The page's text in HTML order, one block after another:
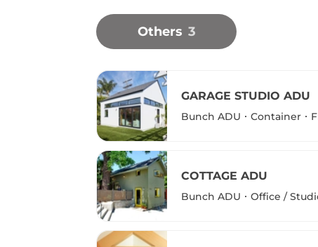
Others 3
GARAGE STUDIO ADU
Bunch ADU Container
COTTAGE ADU
Bunch ADU Office /